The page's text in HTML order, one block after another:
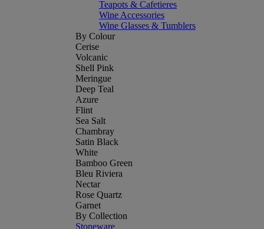
Teapots & Cafetieres
Wine Accessories
Wine Glasses & Tumblers
By Colour
Cerise
Volcanic
Shell Pink
Meringue
Deep Teal
Azure
Flint
Sea Salt
Chambray
Satin Black
White
Bamboo Green
Bleu Riviera
Nectar
Rose Quartz
Garnet
By Collection
Stoneware